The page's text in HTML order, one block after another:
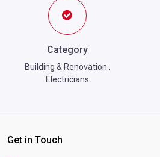
Category
Building & Renovation ,
Electricians
Get in Touch